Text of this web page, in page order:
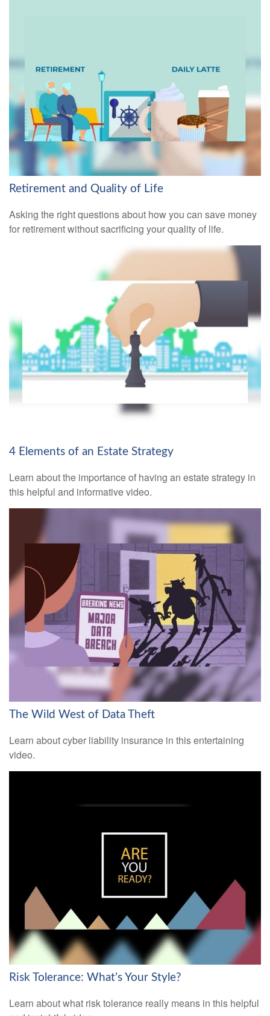
Retirement and Quality of Life
Asking the right questions about how you can save money
for retirement without sacrificing your quality of life.
4 Elements of an Estate Strategy
Learn about the importance of having an estate strategy in
this helpful and informative video.
The Wild West of Data Theft
Learn about cyber liability insurance in this entertaining
video.
Risk Tolerance: What’s Your Style?
Learn about what risk tolerance really means in this helpful